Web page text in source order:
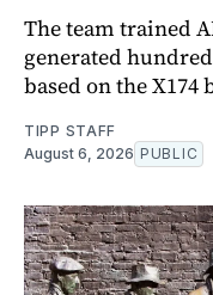
The team trained
generated
based on the X174
TIPP STAFF
August 6, 2026 PUBLIC